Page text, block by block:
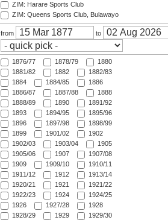
ZIM: Harare Sports Club
ZIM: Queens Sports Club, Bulawayo
from to
1876/77 1878/79
1880
1881/82
1882
1882/83
1884
1884/85
1886
1886/87
1887/88
1888
1888/89
1890
1891/92
1893
1894/95
1895/96
1896
1897/98
1898/99
1899
1901/02
1902
1902/03
1903/04
1905
1905/06
1907
1907/08
1909
1909/10
1910/11
1911/12
1912
1913/14
1920/21
1921
1921/22
1922/23
1924
1924/25
1926
1927/28
1928
1928/29
1929
1929/30